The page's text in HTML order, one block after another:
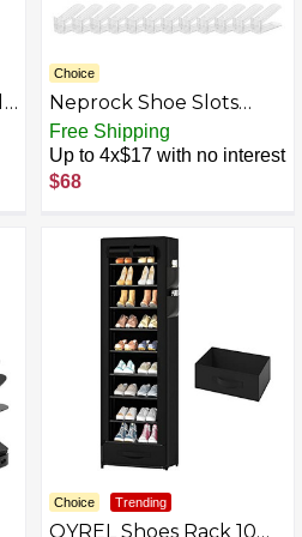
Choice
Neprock Shoe Slots
Organizer for Closet,12
Pack Acrylic Shoe Rack
Storage Shoe Stackers
for A Pair of Shoes,
Shoe Holder Space
Saver for Closet
Organization
Free Shipping
Up to 4x$17 with no interest
$68
Choice Trending
OYREL Shoes Rack 10